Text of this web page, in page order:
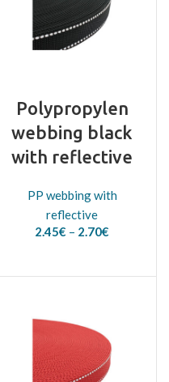
Polypropylen
webbing black
with reflective
PP webbing with
reflective
2.45€ – 2.70€
through